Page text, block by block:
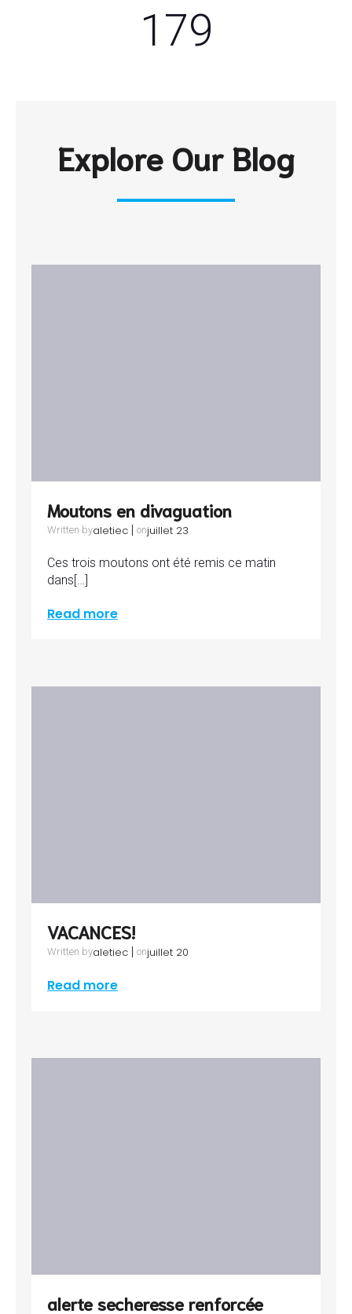
179
Explore Our Blog
Moutons en divaguation
Written byaletiec onjuillet 23
Ces trois moutons ont été remis ce matin
dans[…]
Read more
VACANCES!
Written byaletiec onjuillet 20
Read more
alerte secheresse renforcée